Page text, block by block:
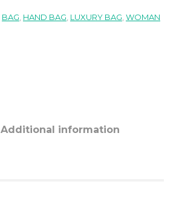
BAG, HAND BAG, LUXURY BAG, WOMAN
Additional information